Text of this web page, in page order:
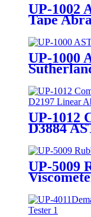
UP-1002
Tape
Coating
UP-1000
UP-1012
D3884
UP-5009
ASTM